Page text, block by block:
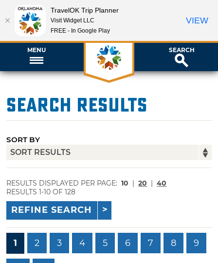
MENU SEARCH
Search Results
SORT BY
RESULTS DISPLAYED PER PAGE: 10 | 20 | 40
RESULTS 1-10 OF 128
REFINE SEARCH
1 2 3 4 5 6 7 8 9
TravelOK Trip Planner
Visit Widget LLC
FREE - In Google Play
VIEW